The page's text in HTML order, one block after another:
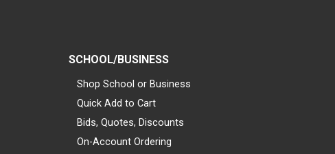
SCHOOL/BUSINESS
Shop School or Business
Quick Add to Cart
Bids, Quotes, Discounts
On-Account Ordering